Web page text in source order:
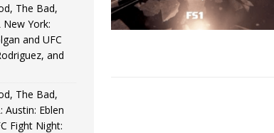
] HYDEN BLOG: The Good, The Bad, and The
] HYDEN BLOG: The Good, The Bad, and The
2026 ] HYDEN BLOG: The Good, The Bad, and The
The Bad,
York:
and UFC
and
The Bad,
Austin: Eblen
Fight Night: